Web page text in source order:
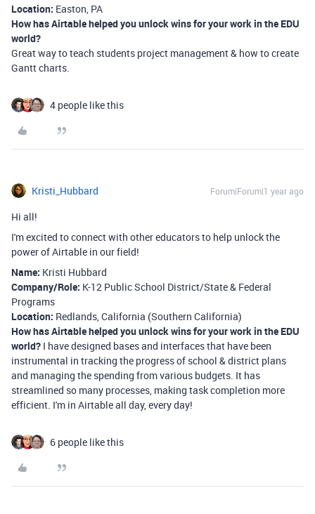
Location: Easton, PA
How has Airtable helped you unlock wins for your work in the EDU
world?
Great way to teach students project management & how to create
Gantt charts.
4 people like this
Kristi_Hubbard Forum|Forum|1 year ago
Hi all!
I'm excited to connect with other educators to help unlock the
power of Airtable in our field!
Name: Kristi Hubbard
Company/Role: K-12 Public School District/State & Federal
Programs
Location: Redlands, California (Southern California)
How has Airtable helped you unlock wins for your work in the EDU
world? I have designed bases and interfaces that have been
instrumental in tracking the progress of school & district plans
and managing the spending from various budgets. It has
streamlined so many processes, making task completion more
efficient. I'm in Airtable all day, every day!
6 people like this